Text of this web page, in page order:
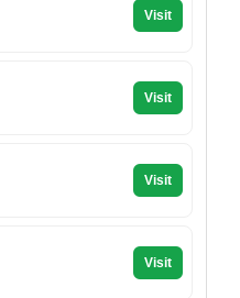
Visit
Visit
Visit
Visit